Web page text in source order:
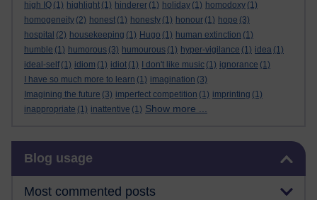
high IQ (1) highlight (1) hinderer (1) holiday (1) homodoxy (1)
homogeneity (2) honest (1) honesty (1) honour (1) hope (3)
hospital (2) housekeeping (1) Hugo (1) human extinction (1)
humble (1) humorous (3) humourous (1) hyper-vigilance (1) idea (1)
ideal-self (1) idiom (1) idiot (1) I don't like music (1) ignorance (1)
I have so much more to learn (1) imagination (3)
Imagining the future (3) imperfect competition (1) imprinting (1)
inappropriate (1) inattentive (1) Show more ...
Blog usage
Most commented posts